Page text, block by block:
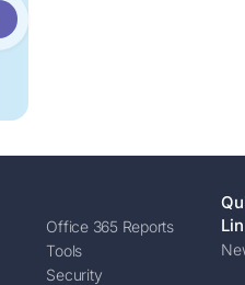
Office 365 Reports
Tools
Security